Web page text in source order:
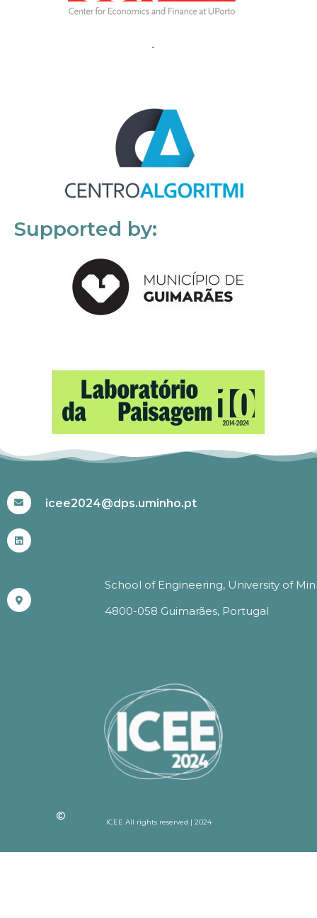
Supported by:
icee2024@dps.uminho.pt
School of Engineering, University of
4800-058 Guimarães, Portugal
ICEE All rights reserved | 2024